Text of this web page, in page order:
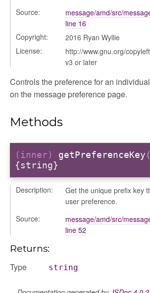
Source:
message/amd/src/
line 16
Copyright:
2016 Ryan Wyllie
License:
http://www.gnu.org/
v3 or later
Controls the preference for an
on the message preference page.
Methods
(inner) getPreferenceKey
{string}
Description:
Get the unique prefix key
user preference.
Source:
message/amd/src/
line 52
Returns:
Type string